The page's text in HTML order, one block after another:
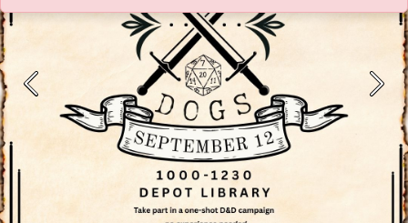
Previous Next